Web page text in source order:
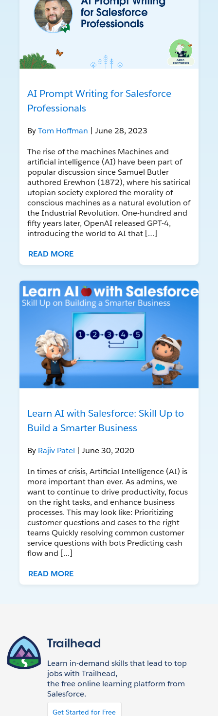
AI Prompt Writing for Salesforce
Professionals
ByTom Hoffman | June 28, 2023
The rise of the machines Machines and
artificial intelligence (AI) have been part of
popular discussion since Samuel Butler
authored Erewhon (1872), where his satirical
utopian society explored the morality of
conscious machines as a natural evolution of
the Industrial Revolution. One-hundred and
fifty years later, OpenAI released GPT-4,
introducing the world to AI that […]
READ MORE
Learn AI with Salesforce: Skill Up to
Build a Smarter Business
By Rajiv Patel | June 30, 2020
In times of crisis, Artificial Intelligence (AI) is
more important than ever. As admins, we
want to continue to drive productivity, focus
on the right tasks, and enhance business
processes. This may look like: Prioritizing
customer questions and cases to the right
teams Quickly resolving common customer
service questions with bots Predicting cash
flow and […]
READ MORE
Trailhead
Learn in-demand skills that lead to top
jobs with Trailhead,
the free online learning platform from
Salesforce.
Get Started for Free